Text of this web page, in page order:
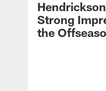
Strong
the